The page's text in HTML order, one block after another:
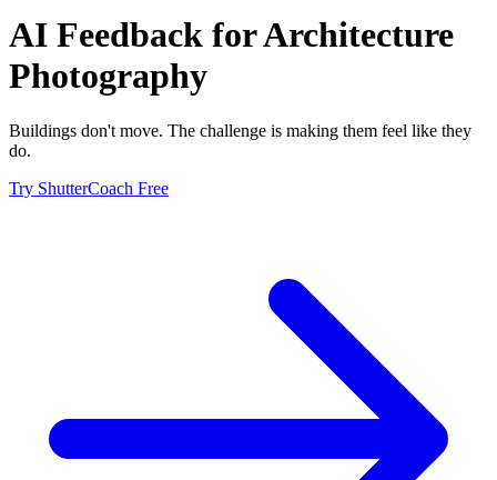
AI Feedback forArchitecture
Photography
Buildings don't move. The challenge is making them feel like they
do.
Try ShutterCoach Free